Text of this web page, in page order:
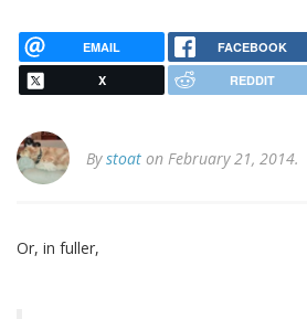
EMAIL FACEBOOK
X REDDIT
Bystoat on February 21, 2014.
Or, in fuller,